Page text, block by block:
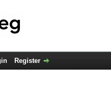
Register